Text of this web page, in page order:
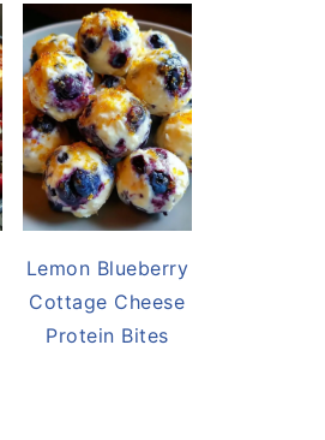
Lemon Blueberry
Cottage Cheese
Protein Bites